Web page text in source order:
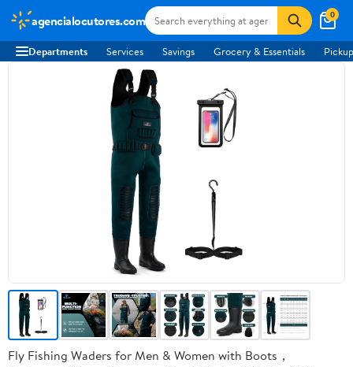
agencialocutores.com 0
Departments Services Savings Grocery & Essentials
Fly Fishing Waders for Men & Women with Boots，